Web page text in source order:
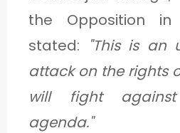
the Opposition in
stated:
"This is an
attack on the rights
will fight
agenda."